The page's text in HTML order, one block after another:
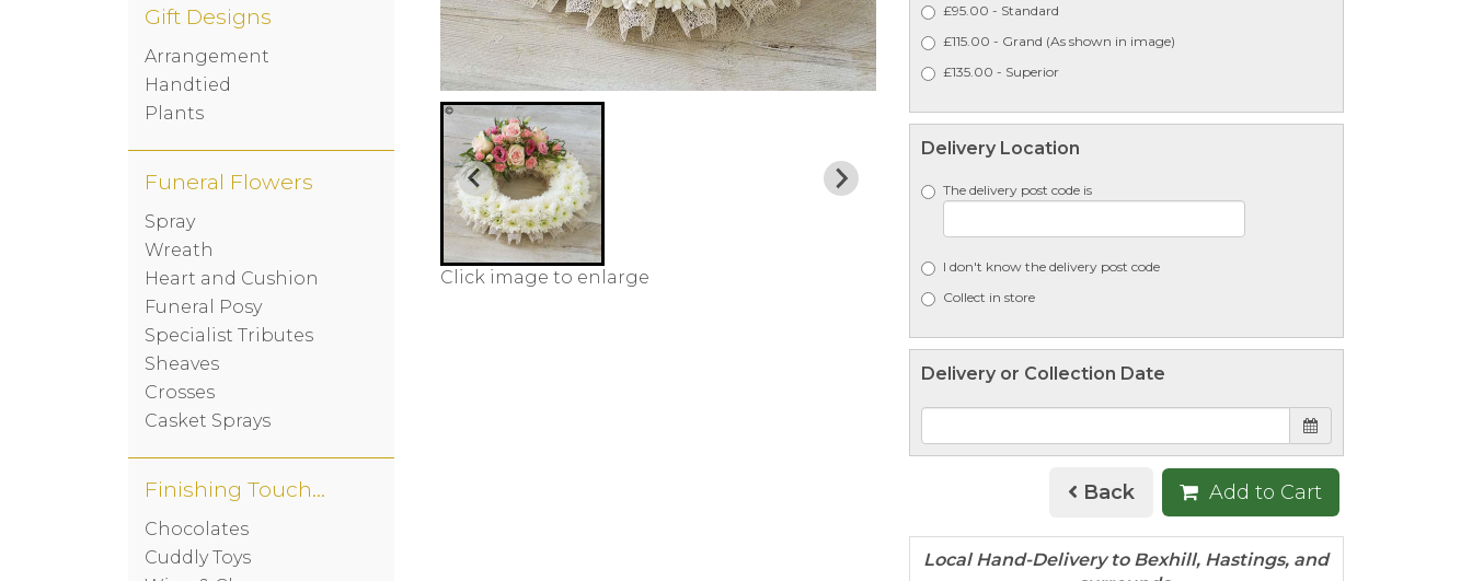
Gift Designs
Arrangement
Handtied
Plants
Funeral Flowers
Spray
Wreath
Heart and Cushion
Funeral Posy
Specialist Tributes
Sheaves
Crosses
Casket Sprays
Finishing Touches
Chocolates
Cuddly Toys
Click image to enlarge
£95.00 - Standard
£115.00 - Grand (As shown in image)
£135.00 - Superior
Delivery Location
The delivery post code is
I don't know the delivery post code
Collect in store
Delivery or Collection Date
Back Add to Cart